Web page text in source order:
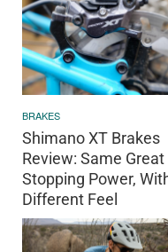
BRAKES
Shimano XT Brakes
Review: Same Great
Stopping Power,
Different Feel